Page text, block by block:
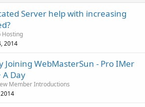
Server help with increasing
Hosting
2014
Joining WebMasterSun - Pro IMer
A Day
Member Introductions